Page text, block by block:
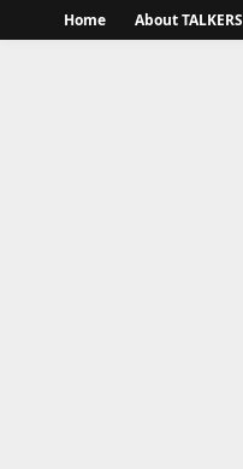
Home About TALKERS